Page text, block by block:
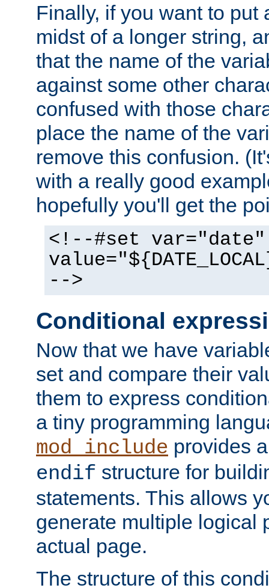
Finally, if you want to put
midst of a longer string,
that the name of the
against some other
confused with those
place the name of the
remove this confusion.
with a really good
hopefully you'll get the
<!--#set var="date"
-->
Conditional
Now that we have
set and compare their
them to express
a tiny programming
mod_include provides
endif structure for
statements. This allows
generate multiple logical
actual page.
The structure of this